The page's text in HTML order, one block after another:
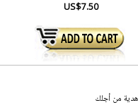
US$7.50